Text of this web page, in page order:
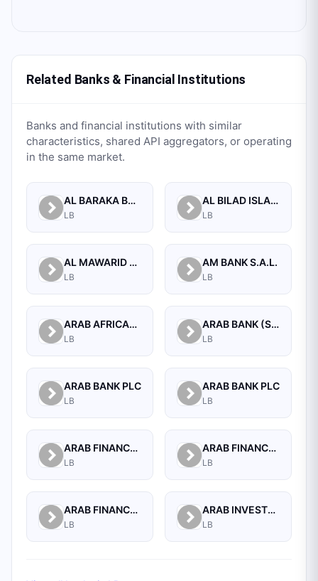
Related Banks & Financial Institutions
Banks and financial institutions with similar
characteristics, shared API aggregators, or operating
in the same market.
AL BARAKA BANK S.A.L.
LB
AL BILAD ISLAMIC BANK FOR INVESTMENT AND FINANCE PSC
LB
AL MAWARID BANK S.A.L.
LB
AM BANK S.A.L.
LB
ARAB AFRICAN INTERNATIONAL BANK
LB
ARAB BANK (SWITZERLAND) LEBANON SAL
LB
ARAB BANK PLC
LB
ARAB BANK PLC
LB
ARAB FINANCE CORPORATION SAL
LB
ARAB FINANCE HOUSE (ISLAMIC BANK)
LB
ARAB FINANCE HOUSE SAL (ISLAMIC BANK)
LB
ARAB INVESTMENT BANK SAL
LB